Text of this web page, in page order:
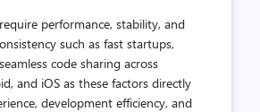
performance, stability, and
such as fast startups,
code sharing across
and iOS as these factors directly
development efficiency, and